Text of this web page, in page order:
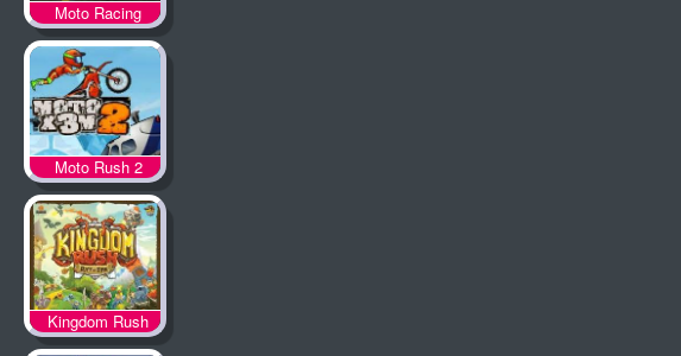
Moto Racing
Moto Rush 2
Kingdom Rush